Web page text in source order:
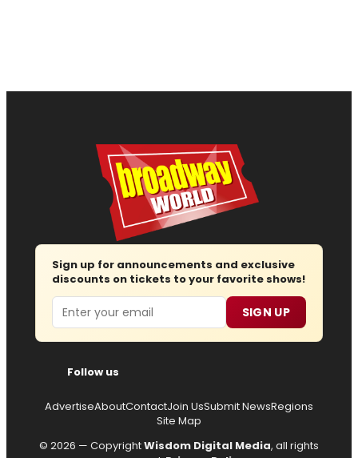
Sign up for announcements and exclusive
discounts on tickets to your favorite shows!
Email SIGN UP
Follow us
AdvertiseAboutContactJoin UsSubmit NewsRegions
Site Map
© 2026 — CopyrightWisdom Digital Media, all rights